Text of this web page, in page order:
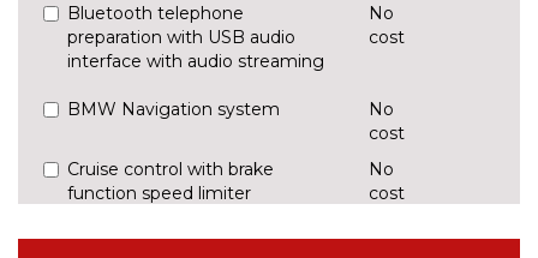
Bluetooth telephone
preparation with USB audio
interface with audio streaming
No
cost
BMW Navigation system
No
cost
Cruise control with brake
function speed limiter
No
cost
Digital cockpit £295.00